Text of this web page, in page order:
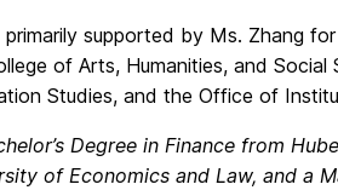
supported by Ms. Zhang
of Arts, Humanities, and
Studies, and the Office of
Degree in Finance from
of Economics and Law, and a